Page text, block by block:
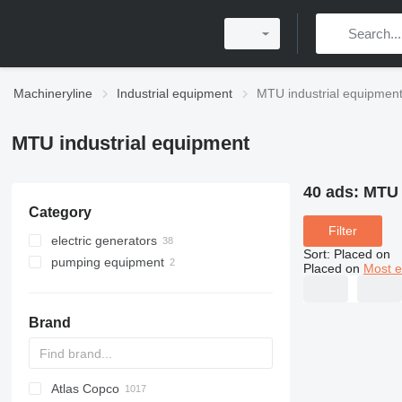
Machineryline Industrial equipment MTU industrial equipment
MTU industrial equipment
Category
electric generators
diesel generators
pumping equipment
Brand
PDS
APD
AB
Ensis
VZ
AG3
Atlas Copco
40 ads:
Filter
Sort: Placed on
Placed on Most